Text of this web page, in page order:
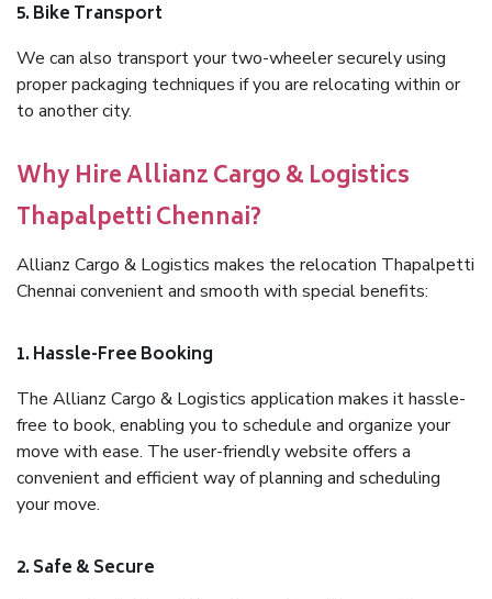
5. Bike Transport
We can also transport your two-wheeler securely using
proper packaging techniques if you are relocating within or
to another city.
Why Hire Allianz Cargo & Logistics
Thapalpetti Chennai?
Allianz Cargo & Logistics makes the relocation Thapalpetti
Chennai convenient and smooth with special benefits:
1. Hassle-Free Booking
The Allianz Cargo & Logistics application makes it hassle-
free to book, enabling you to schedule and organize your
move with ease. The user-friendly website offers a
convenient and efficient way of planning and scheduling
your move.
2. Safe & Secure